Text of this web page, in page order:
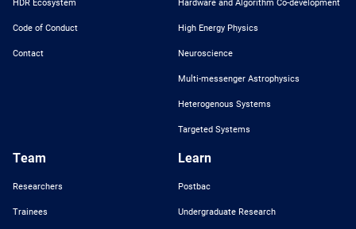
Code of Conduct
Contact
High Energy Physics
Neuroscience
Multi-messenger Astrophysics
Heterogenous Systems
Targeted Systems
Team
Researchers
Trainees
Learn
Postbac
Undergraduate Research